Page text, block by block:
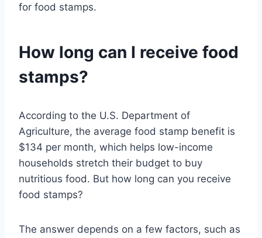
for food stamps.
How long can I receive food
stamps?
According to the U.S. Department of
Agriculture, the average food stamp benefit is
$134 per month, which helps low-income
households stretch their budget to buy
nutritious food. But how long can you receive
food stamps?
The answer depends on a few factors, such as